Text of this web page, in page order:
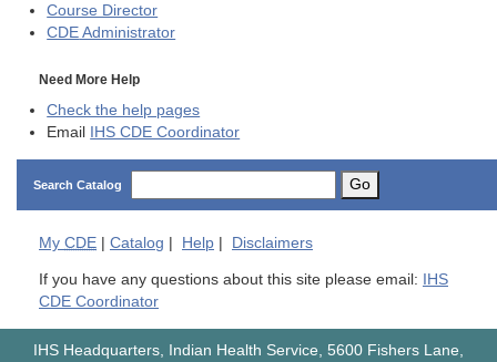
Course Director
CDE Administrator
Need More Help
Check the help pages
Email
IHS CDE Coordinator
Search Catalog Go
My CDE Catalog Help Disclaimers
If you have any questions about this site please email:
IHS
CDE Coordinator
IHS Headquarters, Indian Health Service, 5600 Fishers Lane,